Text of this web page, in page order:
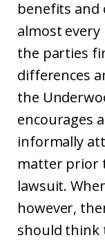
benefits and
almost
the parties
differences
the
encourages
informally
matter prior
lawsuit.
however,
should think